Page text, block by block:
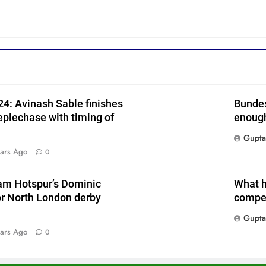
Avinash Sable finishes
with timing of
Ago 0
Hotspur’s Dominic
North London derby
Ago 0
What